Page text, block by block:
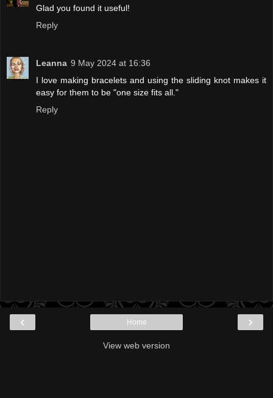
Glad you found it useful!
Reply
Leanna 9 May 2024 at 16:36
I love making bracelets and using the sliding knot makes it
easy for them to be "one size fits all."
Reply
‹ ›
Home
View web version